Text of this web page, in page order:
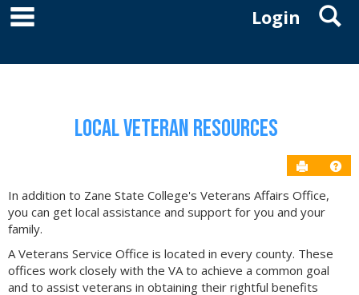
Skip
to
Login
YOU ARE HERE: LOCAL VETERAN RESOURCES
Local Veteran Resources
Send to
In addition to Zane State College's Veterans Affairs Office,
you can get local assistance and support for you and your
family.
A Veterans Service Office is located in every county. These
offices work closely with the VA to achieve a common goal
and to assist veterans in obtaining their rightful benefits